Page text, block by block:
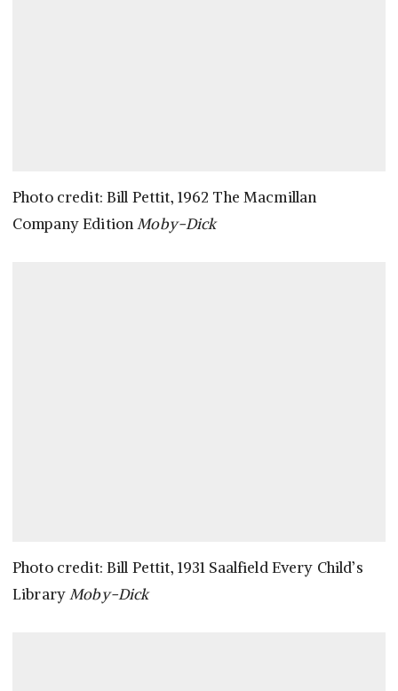
Photo credit: Bill Pettit, 1962 The Macmillan
Company EditionMoby-Dick
Photo credit: Bill Pettit, 1931 Saalfield Every Child’s
LibraryMoby-Dick